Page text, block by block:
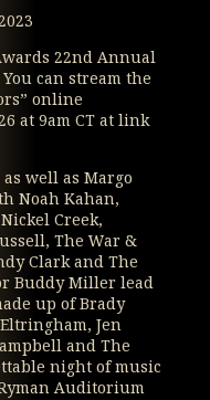
22nd Annual
can stream the
online
at 9am CT at link
well as Margo
Noah Kahan,
Creek,
The War &
Clark and The
Buddy Miller lead
up of Brady
Jen
and The
night of music
Auditorium